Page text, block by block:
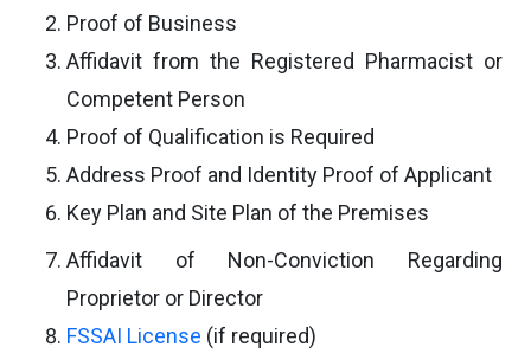
Proof of Business
Affidavit from the Registered Pharmacist or
Competent Person
Proof of Qualification is Required
Address Proof and Identity Proof of Applicant
Key Plan and Site Plan of the Premises
Affidavit of Non-Conviction Regarding
Proprietor or Director
FSSAI License (if required)